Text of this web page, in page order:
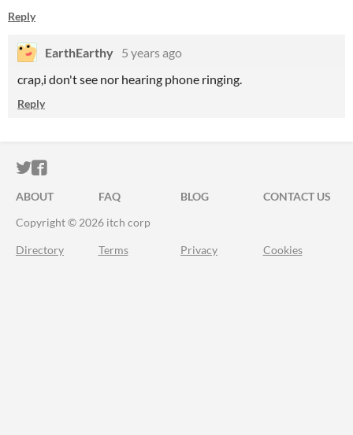
Reply
EarthEarthy 5 years ago
crap,i don't see nor hearing phone ringing.
Reply
ITCH.IO ON TWITTER
ITCH.IO ON FACEBOOK
ABOUT FAQ BLOG
CONTACT US
Copyright © 2026 itch corp
Directory Terms Privacy Cookies